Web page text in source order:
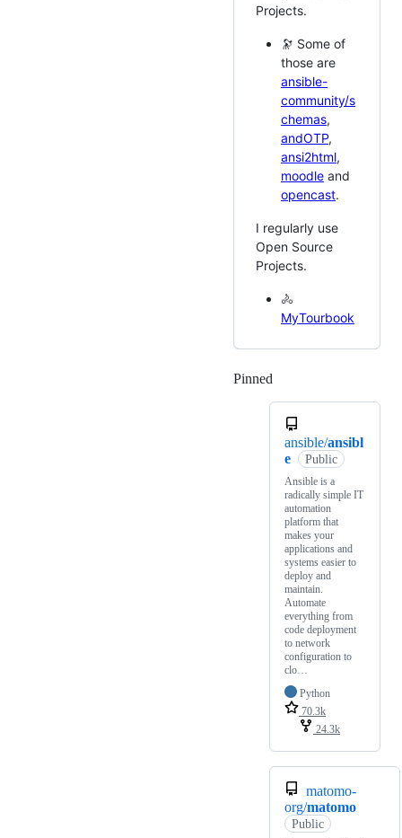
Projects.
🔭 Some of
those are
ansible-
community/s
chemas,
andOTP,
ansi2html,
moodle and
opencast.
I regularly use
Open Source
Projects.
🚴
MyTourbook
Pinned
ansible/ansibl
e
Public
Ansible is a
radically simple IT
automation
platform that
makes your
applications and
systems easier to
deploy and
maintain.
Automate
everything from
code deployment
to network
configuration to
clo…
Python
70.3k
24.3k
matomo-
org/matomo
Public